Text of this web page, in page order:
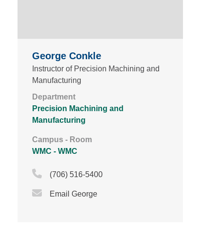
George Conkle
Instructor of Precision Machining and
Manufacturing
Department
Precision Machining and
Manufacturing
Campus - Room
WMC - WMC
Phone Icon
(706) 516-5400
Email Icon
Email George